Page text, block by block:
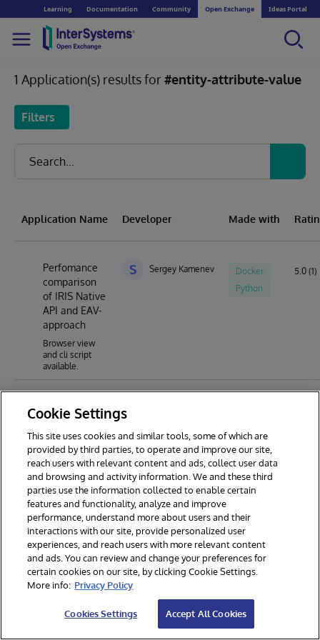
Learning Documentation Community Open Exchange Ideas Portal
1 Application(s) results for#entity-attribute-value
Filters
Application Name Developer Made with
Perfomance
comparison
of IRIS Native
API and EAV-
approach
Browser view
and cli script
available.
S Sergey Kamenev
Docker
Python
5.0 (1)
© 2026 InterSystems Corporation. All rights reserved.
Section 508
Contest Terms
Cookies Settings
Cookie Settings
This site uses cookies and similar tools, some of which are
provided by third parties, to operate and improve our site,
reach users with relevant content and ads, collect user data
and browsing and activity information. We and these third
parties use the information collected to enable certain
features and functionality, analyze and improve
performance, understand more about users and their
interactions with our site, provide personalized user
experiences, and reach users with more relevant content
and ads. You can review and change your preferences for
certain cookies on our site, by clicking Cookie Settings.
More info: Privacy Policy
Cookies Settings Accept All Cookies